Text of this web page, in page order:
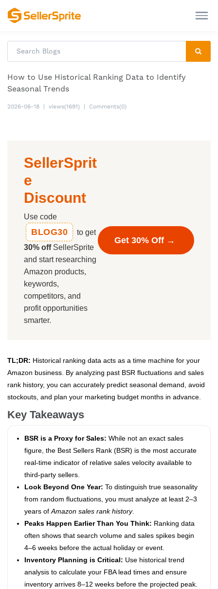
How to Use Historical Ranking Data to Identify
Seasonal Trends
2026-06-18 views(1691) Comments(0)
SellerSprit
e
Discount
Use code
BLOG30
to get
30% offSellerSprite
and start researching
Amazon products,
keywords,
competitors, and
profit opportunities
smarter.
Get 30% Off →
TL;DR: Historical ranking data acts as a time machine for your
Amazon business. By analyzing past BSR fluctuations and sales
rank history, you can accurately predict seasonal demand, avoid
stockouts, and plan your marketing budget months in advance.
Key Takeaways
BSR is a Proxy for Sales: While not an exact sales
figure, the Best Sellers Rank (BSR) is the most accurate
real-time indicator of relative sales velocity available to
third-party sellers.
Look Beyond One Year: To distinguish true seasonality
from random fluctuations, you must analyze at least 2–3
years ofAmazon sales rank history.
Peaks Happen Earlier Than You Think: Ranking data
often shows that search volume and sales spikes begin
4–6 weeks before the actual holiday or event.
Inventory Planning is Critical: Use historical trend
analysis to calculate your FBA lead times and ensure
inventory arrives 8–12 weeks before the projected peak.